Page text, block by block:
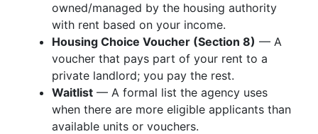
owned/managed by the housing authority
with rent based on your income.
Housing Choice Voucher (Section 8) — A
voucher that pays part of your rent to a
private landlord; you pay the rest.
Waitlist — A formal list the agency uses
when there are more eligible applicants than
available units or vouchers.